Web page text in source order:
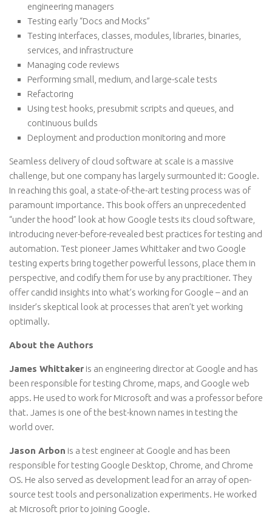
engineering managers
Testing early “Docs and Mocks”
Testing interfaces, classes, modules, libraries, binaries,
services, and infrastructure
Managing code reviews
Performing small, medium, and large-scale tests
Refactoring
Using test hooks, presubmit scripts and queues, and
continuous builds
Deployment and production monitoring and more
Seamless delivery of cloud software at scale is a massive
challenge, but one company has largely surmounted it: Google.
In reaching this goal, a state-of-the-art testing process was of
paramount importance. This book offers an unprecedented
“under the hood” look at how Google tests its cloud software,
introducing never-before-revealed best practices for testing and
automation. Test pioneer James Whittaker and two Google
testing experts bring together powerful lessons, place them in
perspective, and codify them for use by any practitioner. They
offer candid insights into what’s working for Google – and an
insider’s skeptical look at processes that aren’t yet working
optimally.
About the Authors
James Whittaker is an engineering director at Google and has
been responsible for testing Chrome, maps, and Google web
apps. He used to work for Microsoft and was a professor before
that. James is one of the best-known names in testing the
world over.
Jason Arbon is a test engineer at Google and has been
responsible for testing Google Desktop, Chrome, and Chrome
OS. He also served as development lead for an array of open-
source test tools and personalization experiments. He worked
at Microsoft prior to joining Google.